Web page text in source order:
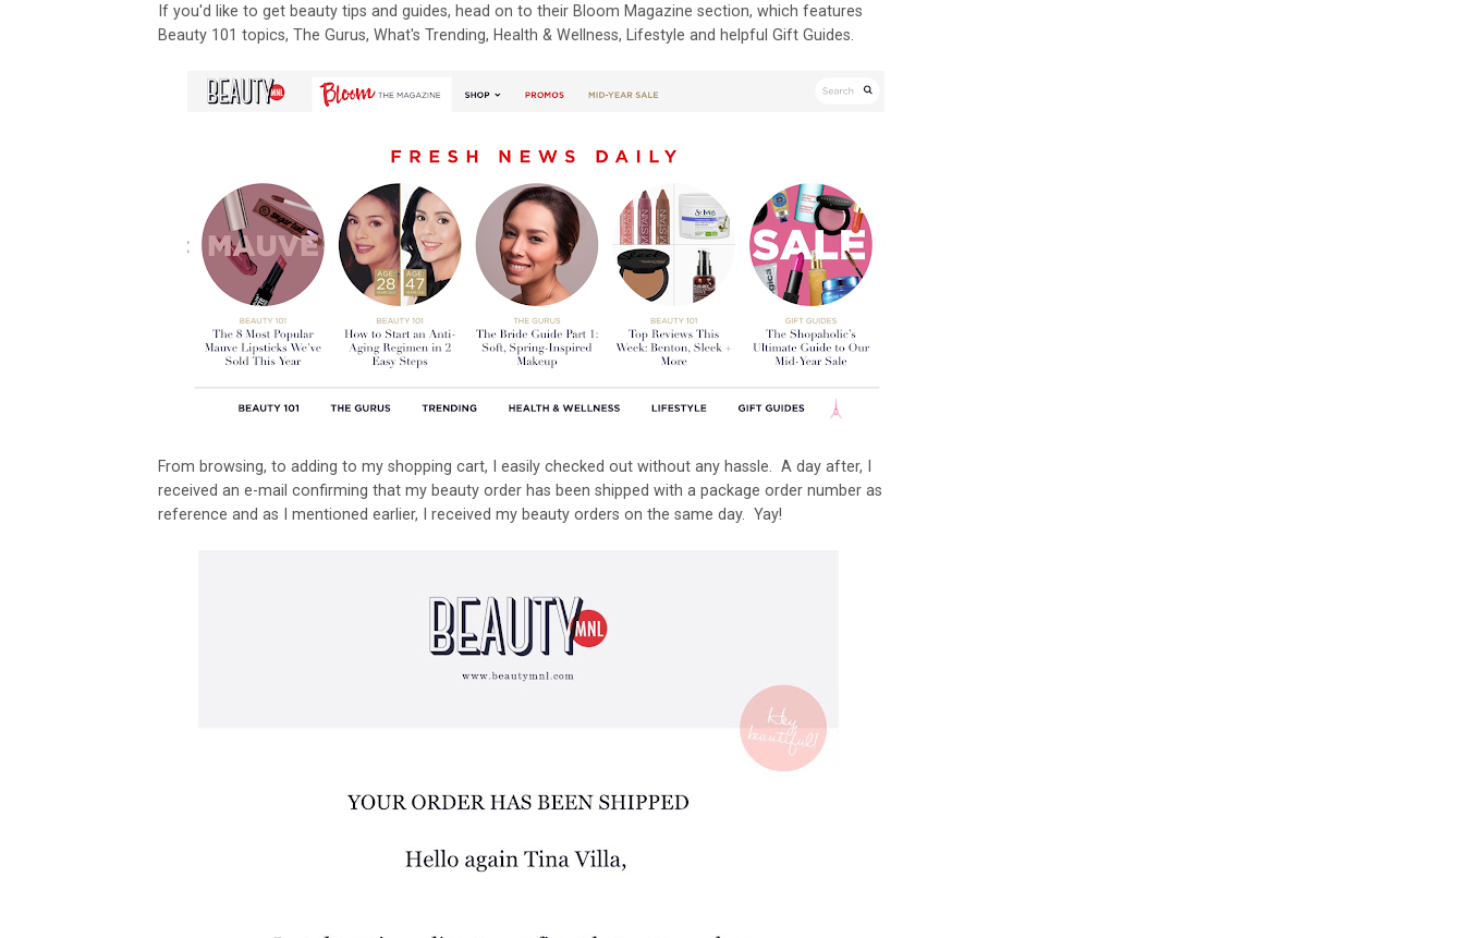
If you'd like to get beauty tips and guides, head on to their Bloom Magazine section, which features
Beauty 101 topics, The Gurus, What's Trending, Health & Wellness, Lifestyle and helpful Gift Guides.
From browsing, to adding to my shopping cart, I easily checked out without any hassle. A day after, I
received an e-mail confirming that my beauty order has been shipped with a package order number as
reference and as I mentioned earlier, I received my beauty orders on the same day. Yay!